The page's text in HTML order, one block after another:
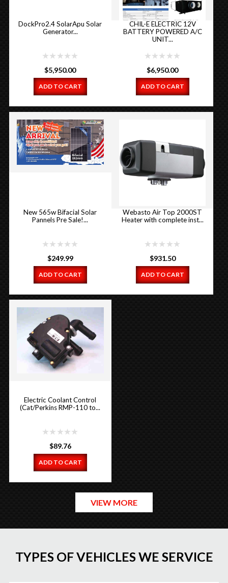
DockPro2.4 SolarApu Solar
Generator...
$5,950.00
ADD TO CART
CHIL-E ELECTRIC 12V
BATTERY POWERED A/C
UNIT...
$6,950.00
ADD TO CART
New 565w Bifacial Solar
Pannels Pre Sale!...
$249.99
ADD TO CART
Webasto Air Top 2000ST
Heater with complete inst...
$931.50
ADD TO CART
Electric Coolant Control
(Cat/Perkins RMP-110 to...
$89.76
ADD TO CART
VIEW MORE
TYPES OF VEHICLES WE SERVICE